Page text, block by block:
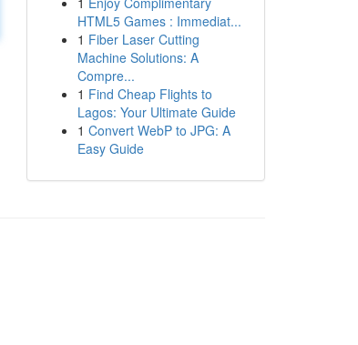
HTML5 Games : Immediat...
1 Fiber Laser Cutting
Machine Solutions: A
Compre...
1 Find Cheap Flights to
Lagos: Your Ultimate Guide
1 Convert WebP to JPG: A
Easy Guide